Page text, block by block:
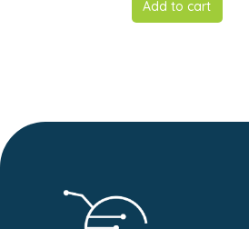
Power Converter
Add to cart